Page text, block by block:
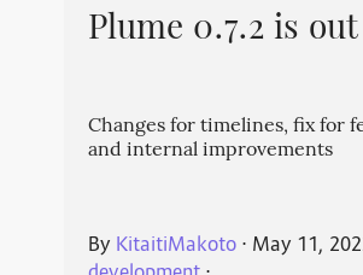
Plume 0.7.2 is out
Changes for timelines, fix for
and internal improvements
By KitaitiMakoto⋅ May 11,